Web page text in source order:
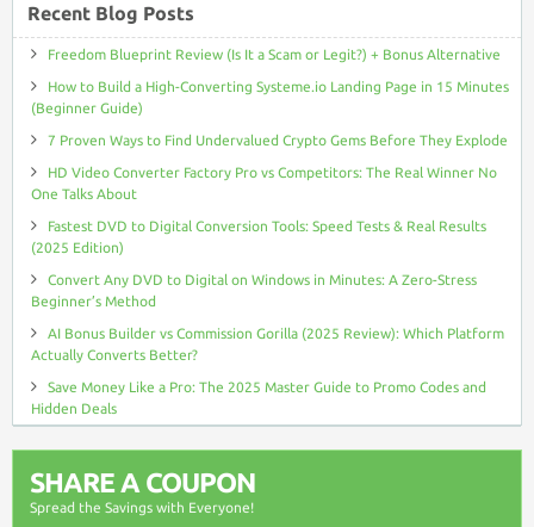
Recent Blog Posts
Freedom Blueprint Review (Is It a Scam or Legit?) + Bonus Alternative
How to Build a High-Converting Systeme.io Landing Page in 15 Minutes
(Beginner Guide)
7 Proven Ways to Find Undervalued Crypto Gems Before They Explode
HD Video Converter Factory Pro vs Competitors: The Real Winner No
One Talks About
Fastest DVD to Digital Conversion Tools: Speed Tests & Real Results
(2025 Edition)
Convert Any DVD to Digital on Windows in Minutes: A Zero-Stress
Beginner’s Method
AI Bonus Builder vs Commission Gorilla (2025 Review): Which Platform
Actually Converts Better?
Save Money Like a Pro: The 2025 Master Guide to Promo Codes and
Hidden Deals
SHARE A COUPON
Spread the Savings with Everyone!